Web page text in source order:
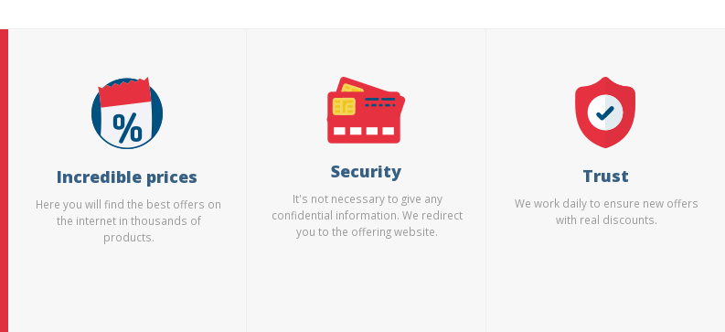
Incredible prices
Here you will find the best offers on
the internet in thousands of
products.
Security
It's not necessary to give any
confidential information. We redirect
you to the offering website.
Trust
We work daily to ensure new offers
with real discounts.